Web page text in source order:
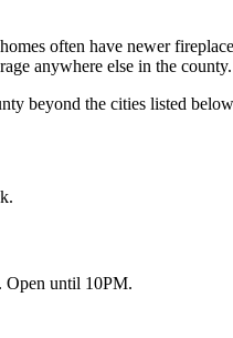
often have newer
anywhere else in the county.
beyond the cities listed
Open until 10PM.